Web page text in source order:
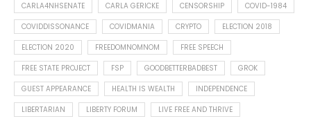
CARLA4NHSENATE
CARLA GERICKE CENSORSHIP
COVID-1984
COVIDDISSONANCE
COVIDMANIA CRYPTO
ELECTION 2018
ELECTION 2020
FREEDOMNOMNOM
FREE SPEECH
FREE STATE PROJECT
FSP GOODBETTERBADBEST
GROK
GUEST APPEARANCE
HEALTH IS WEALTH
INDEPENDENCE
LIBERTARIAN
LIBERTY FORUM
LIVE FREE AND THRIVE